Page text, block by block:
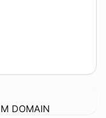
DOMAIN